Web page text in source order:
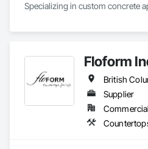
Specializing in custom concrete
Floform
British
Supplier